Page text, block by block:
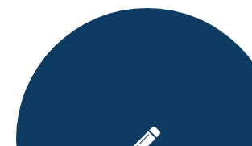
Ministries
Bulletin
Events